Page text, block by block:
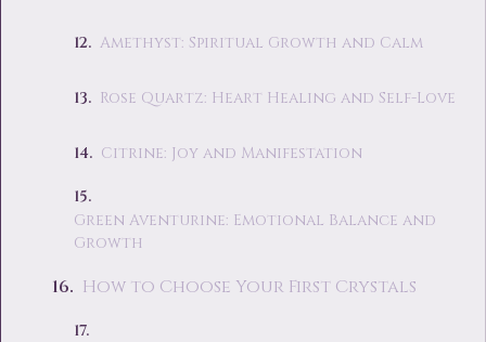
Amethyst: Spiritual Growth and Calm
Rose Quartz: Heart Healing and Self-Love
Citrine: Joy and Manifestation
Green Aventurine: Emotional Balance and
Growth
How to Choose Your First Crystals